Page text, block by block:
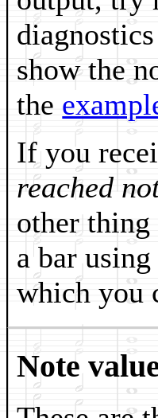
show the
the
If you
reached
other thing
a bar
which you
Note